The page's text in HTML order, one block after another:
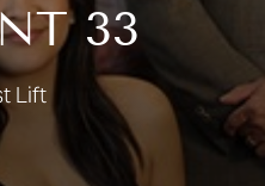
33
Lift